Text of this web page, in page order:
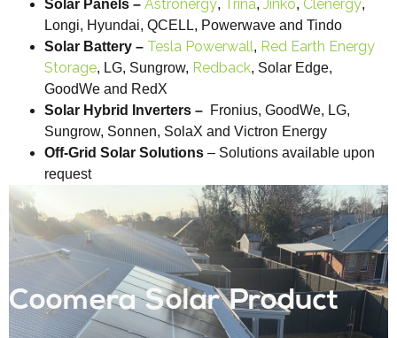
Solar Panels – Astronergy, Trina, Jinko, Clenergy,
Longi, Hyundai, QCELL, Powerwave and Tindo
Solar Battery – Tesla Powerwall, Red Earth Energy
Storage, LG, Sungrow, Redback, Solar Edge,
GoodWe and RedX
Solar Hybrid Inverters – Fronius, GoodWe, LG,
Sungrow, Sonnen, SolaX and Victron Energy
Off-Grid Solar Solutions – Solutions available upon
request
Coomera Solar Product